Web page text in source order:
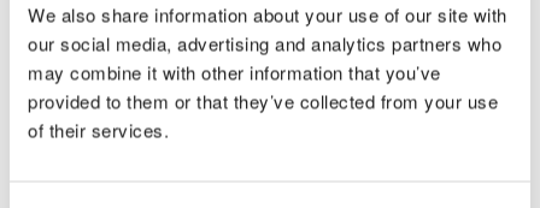
We also share information about your use of our site with
our social media, advertising and analytics partners who
may combine it with other information that you’ve
provided to them or that they’ve collected from your use
of their services.